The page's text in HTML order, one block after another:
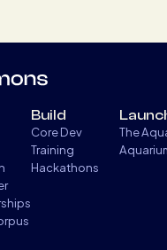
Build
Core Dev
Training
Hackathons
The